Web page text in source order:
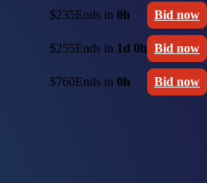
$235Ends in 0h Bid now
$255Ends in 1d 0h Bid now
$760Ends in 0h Bid now